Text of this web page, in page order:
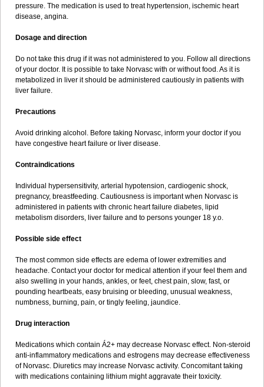
pressure. The medication is used to treat hypertension, ischemic heart
disease, angina.
Dosage and direction
Do not take this drug if it was not administered to you. Follow all directions
of your doctor. It is possible to take Norvasc with or without food. As it is
metabolized in liver it should be administered cautiously in patients with
liver failure.
Precautions
Avoid drinking alcohol. Before taking Norvasc, inform your doctor if you
have congestive heart failure or liver disease.
Contraindications
Individual hypersensitivity, arterial hypotension, cardiogenic shock,
pregnancy, breastfeeding. Cautiousness is important when Norvasc is
administered in patients with chronic heart failure diabetes, lipid
metabolism disorders, liver failure and to persons younger 18 y.o.
Possible side effect
The most common side effects are edema of lower extremities and
headache. Contact your doctor for medical attention if your feel them and
also swelling in your hands, ankles, or feet, chest pain, slow, fast, or
pounding heartbeats, easy bruising or bleeding, unusual weakness,
numbness, burning, pain, or tingly feeling, jaundice.
Drug interaction
Medications which contain Á2+ may decrease Norvasc effect. Non-steroid
anti-inflammatory medications and estrogens may decrease effectiveness
of Norvasc. Diuretics may increase Norvasc activity. Concomitant taking
with medications containing lithium might aggravate their toxicity.